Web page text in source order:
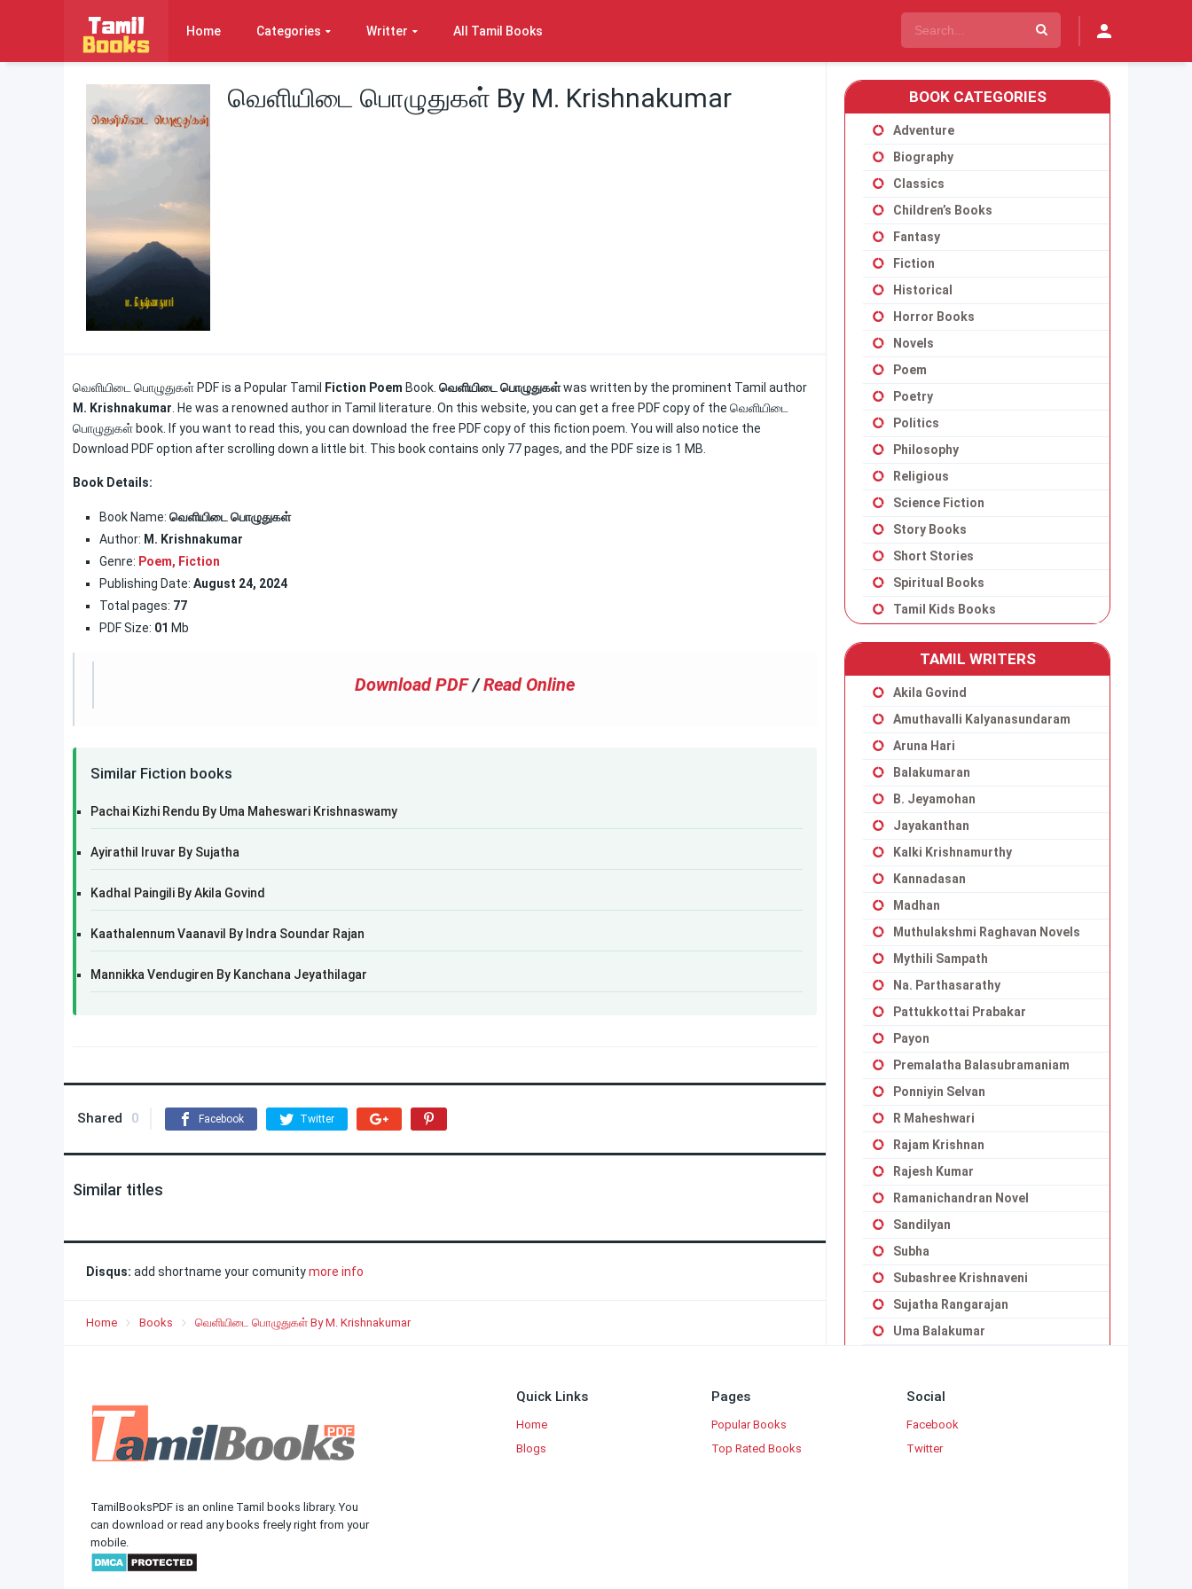
Home Categories Writter All Tamil Books
வெளியிடை பொழுதுகள் By M. Krishnakumar
வெளியிடை பொழுதுகள் PDF is a Popular Tamil Fiction Poem Book. வெளியிடை பொழுதுகள்was written by the prominent Tamil author
M. Krishnakumar . He was a renowned author in Tamil literature. On this website, you can get a free PDF copy of the வெளியிடை
பொழுதுகள் book. If you want to read this, you can download the free PDF copy of this fiction poem. You will also notice the
Download PDF option after scrolling down a little bit. This book contains only 77 pages, and the PDF size is 1 MB.
Book Details:
Book Name: வெளியிடை பொழுதுகள்
Author: M. Krishnakumar
Genre: Poem, Fiction
Publishing Date: August 24, 2024
Total pages: 77
PDF Size: 01 Mb
Download PDF /Read Online
Similar Fiction books
Pachai Kizhi Rendu By Uma Maheswari Krishnaswamy
Ayirathil Iruvar By Sujatha
Kadhal Paingili By Akila Govind
Kaathalennum Vaanavil By Indra Soundar Rajan
Mannikka Vendugiren By Kanchana Jeyathilagar
Shared 0 Facebook Twitter
Similar titles
Disqus: add shortname your comunitymore info
Home Books வெளியிடை பொழுதுகள் By M. Krishnakumar
BOOK CATEGORIES
Adventure
Biography
Classics
Children’s Books
Fantasy
Fiction
Historical
Horror Books
Novels
Poem
Poetry
Politics
Philosophy
Religious
Science Fiction
Story Books
Short Stories
Spiritual Books
Tamil Kids Books
TAMIL WRITERS
Akila Govind
Amuthavalli Kalyanasundaram
Aruna Hari
Balakumaran
B. Jeyamohan
Jayakanthan
Kalki Krishnamurthy
Kannadasan
Madhan
Muthulakshmi Raghavan Novels
Mythili Sampath
Na. Parthasarathy
Pattukkottai Prabakar
Payon
Premalatha Balasubramaniam
Ponniyin Selvan
R Maheshwari
Rajam Krishnan
Rajesh Kumar
Ramanichandran Novel
Sandilyan
Subha
Subashree Krishnaveni
Sujatha Rangarajan
Uma Balakumar
Quick Links
Home
Blogs
Pages
Popular Books
Top Rated Books
Social
Facebook
Twitter
TamilBooksPDF is an online Tamil books library. You
can download or read any books freely right from your
mobile.